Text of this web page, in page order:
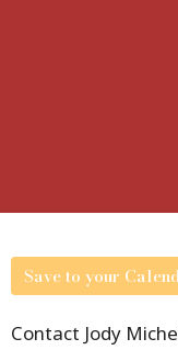
Save to your
Contact Jody